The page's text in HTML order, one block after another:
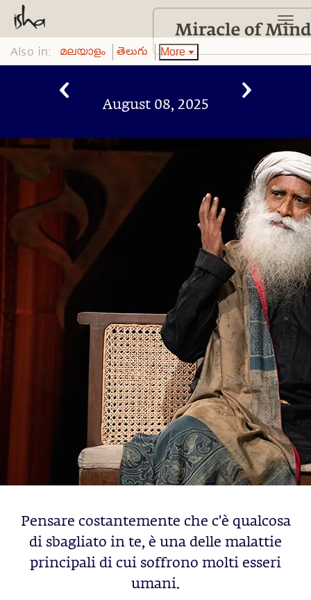
Also in: മലയാളം తెలుగు More
August 08, 2025
Pensare costantemente che c'è qualcosa
di sbagliato in te, è una delle malattie
principali di cui soffrono molti esseri
umani.